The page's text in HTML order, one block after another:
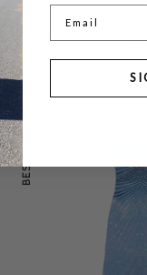
SPECTRUM DRESS
£199.00 £455.00
BESTSELLER